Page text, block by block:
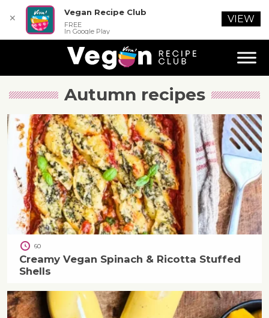
Autumn recipes
60
Creamy Vegan Spinach & Ricotta Stuffed
Shells
✕
Vegan Recipe Club
FREE
In Google Play
VIEW